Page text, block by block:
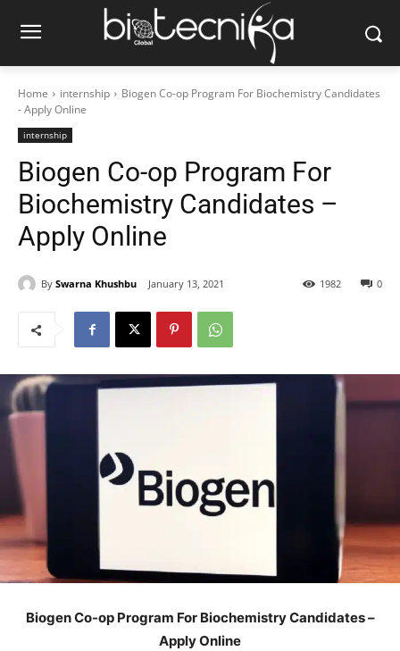
Home internship
Biogen Co-op Program For Biochemistry Candidates
- Apply Online
internship
Biogen Co-op Program For
Biochemistry Candidates –
Apply Online
By Swarna Khushbu January 13, 2021 0
1982
Biogen Co-op Program For Biochemistry Candidates –
Apply Online